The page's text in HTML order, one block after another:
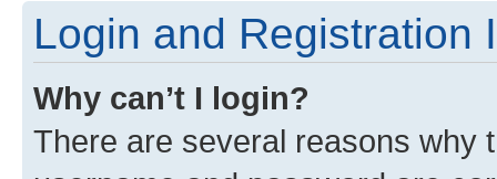
Login and Registration
Why can’t I login?
There are several reasons why